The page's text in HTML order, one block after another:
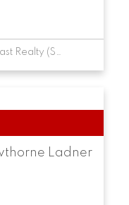
Listed by Sutton Group-West Coast Realty (Surrey/24)
Ladner